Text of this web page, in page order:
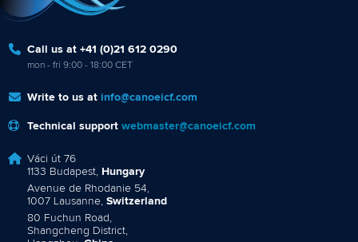
Call us at +41 (0)21 612 0290
mon - fri 9:00 - 18:00 CET
Write to us at info@canoeicf.com
Technical support webmaster@canoeicf.com
Váci út 76
1133 Budapest, Hungary
Avenue de Rhodanie 54,
1007 Lausanne, Switzerland
80 Fuchun Road,
Shangcheng District,